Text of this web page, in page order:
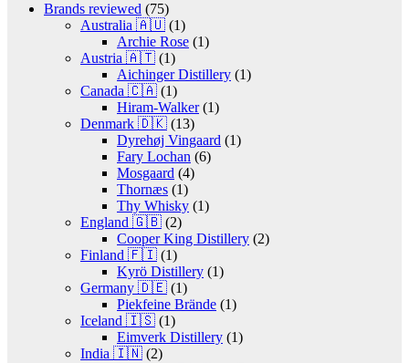
Brands reviewed (75)
Australia 🇦🇺 (1)
Archie Rose (1)
Austria 🇦🇹 (1)
Aichinger Distillery (1)
Canada 🇨🇦 (1)
Hiram-Walker(1)
Denmark 🇩🇰 (13)
Dyrehøj Vingaard (1)
Fary Lochan (6)
Mosgaard (4)
Thornæs (1)
Thy Whisky (1)
England 🇬🇧 (2)
Cooper King Distillery (2)
Finland 🇫🇮 (1)
Kyrö Distillery (1)
Germany 🇩🇪 (1)
Piekfeine Brände (1)
Iceland 🇮🇸 (1)
Eimverk Distillery (1)
India 🇮🇳 (2)